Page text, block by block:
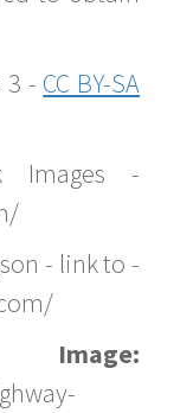
3 - CC BY-SA
Images -
- link to -